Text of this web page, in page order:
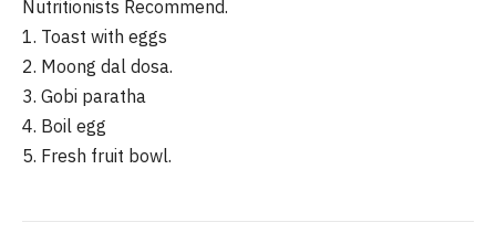
Nutritionists Recommend.
1. Toast with eggs
2. Moong dal dosa.
3. Gobi paratha
4. Boil egg
5. Fresh fruit bowl.